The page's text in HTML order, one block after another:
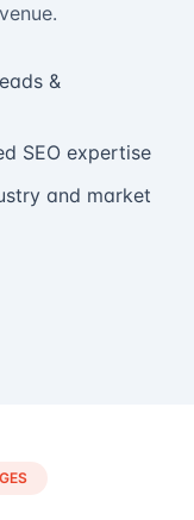
&
SEO expertise
and market